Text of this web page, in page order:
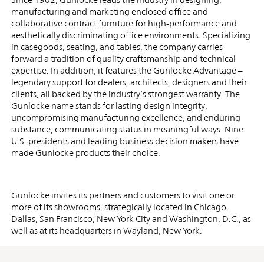
manufacturing and marketing enclosed office and
collaborative contract furniture for high-performance and
aesthetically discriminating office environments. Specializing
in casegoods, seating, and tables, the company carries
forward a tradition of quality craftsmanship and technical
expertise. In addition, it features the Gunlocke Advantage –
legendary support for dealers, architects, designers and their
clients, all backed by the industry’s strongest warranty. The
Gunlocke name stands for lasting design integrity,
uncompromising manufacturing excellence, and enduring
substance, communicating status in meaningful ways. Nine
U.S. presidents and leading business decision makers have
made Gunlocke products their choice.
Gunlocke invites its partners and customers to visit one or
more of its showrooms, strategically located in Chicago,
Dallas, San Francisco, New York City and Washington, D.C., as
well as at its headquarters in Wayland, New York.